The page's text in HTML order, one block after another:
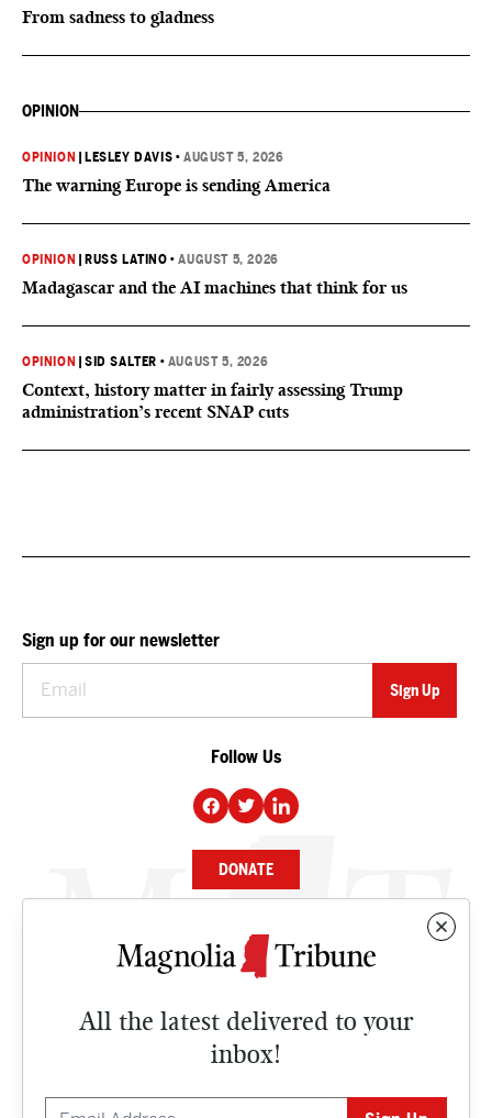
From sadness to gladness
OPINION
OPINION LESLEY DAVIS •AUGUST 5, 2026
The warning Europe is sending America
OPINION RUSS LATINO •AUGUST 5, 2026
Madagascar and the AI machines that think for us
OPINION |SID SALTER • AUGUST 5, 2026
Context, history matter in fairly assessing Trump
administration’s recent SNAP cuts
All the latest delivered to your
inbox!
Sign up for our newsletter
Follow Us
DONATE
NEWS
CULTURE